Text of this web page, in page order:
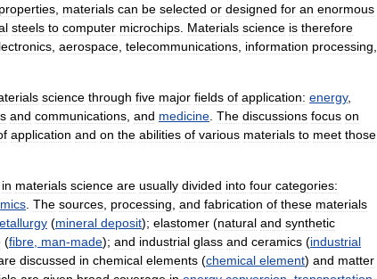
properties materials can be selected or designed for an enormous
steels to computer microchips Materials science is therefore
aerospace telecommunications information processing
science through five major fields of application: energy,
and communications and medicine The discussions focus on
application and on the abilities of various materials to meet those
in materials science are usually divided into four categories:
The sources processing and fabrication of these materials
(mineral deposit); elastomer (natural and synthetic
(fibre man-made); and industrial glass and ceramics (industrial
discussed in chemical elements (chemical element) and matter